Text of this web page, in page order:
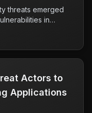
threats emerged
in
chains and SaaS
the
challenges
Actors to
Applications​